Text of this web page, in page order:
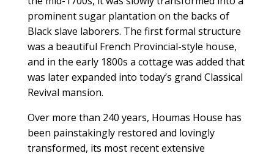
prominent sugar plantation on the backs of
Black slave laborers. The first formal structure
was a beautiful French Provincial-style house,
and in the early 1800s a cottage was added that
was later expanded into today’s grand Classical
Revival mansion.
Over more than 240 years, Houmas House has
been painstakingly restored and lovingly
transformed, its most recent extensive